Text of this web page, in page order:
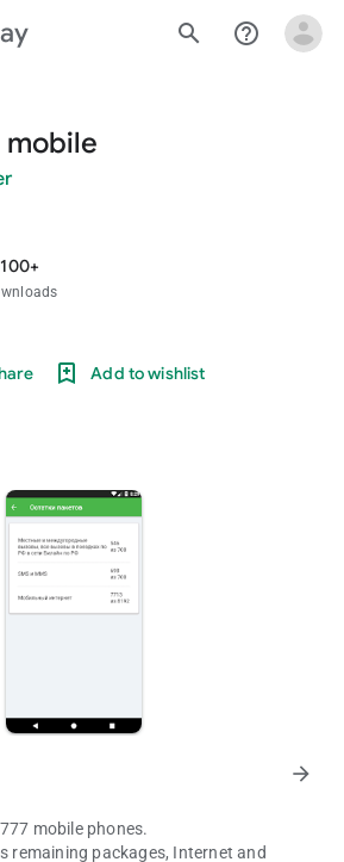
search help_outline
mobile
100+
Add to wishlist
arrow_forward
mobile phones.
remaining packages, Internet and